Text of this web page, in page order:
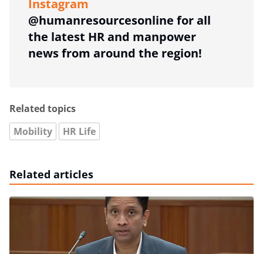
Instagram
@humanresourcesonline for all
the latest HR and manpower
news from around the region!
Related topics
Mobility
HR Life
Related articles